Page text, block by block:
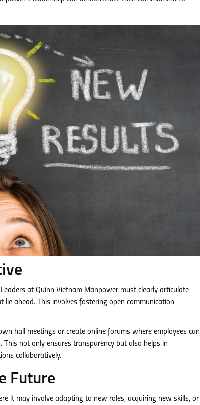
at Quinn Vietnam Manpower must clearly articulate
ahead. This involves fostering open communication
hall meetings or create online forums where employees can
not only ensures transparency but also helps in
collaboratively.
Future
it may involve adapting to new roles, acquiring new skills, or